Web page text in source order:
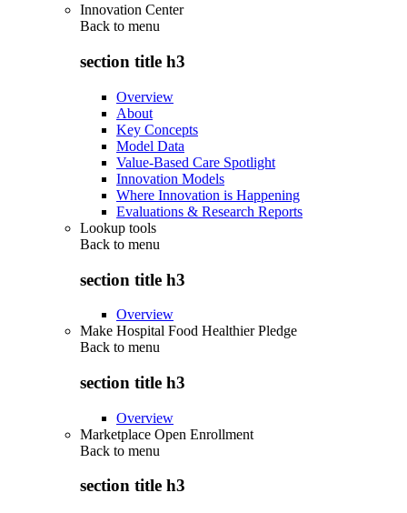
Innovation Center
Back to menu
section title h3
Overview
About
Key Concepts
Model Data
Value-Based Care Spotlight
Innovation Models
Where Innovation is Happening
Evaluations & Research Reports
Lookup tools
Back to menu
section title h3
Overview
Make Hospital Food Healthier Pledge
Back to menu
section title h3
Overview
Marketplace Open Enrollment
Back to menu
section title h3